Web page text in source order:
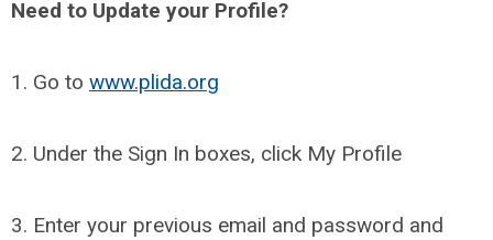
Need to Update your Profile?
1. Go to www.plida.org
2. Under the Sign In boxes, click My Profile
3. Enter your previous email and password and